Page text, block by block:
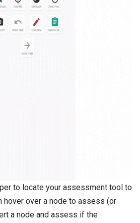
to locate your assessment tool to
hover over a node to assess (or
a node and assess if the